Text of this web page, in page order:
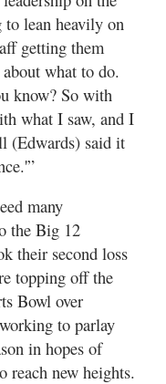
to lean heavily on
getting them
what to do.
know? So with
what I saw, and I
(Edwards) said it
many
the Big 12
their second loss
topping off the
Bowl over
to parlay
in hopes of
new heights.